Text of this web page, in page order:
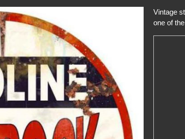
Vintage
one of